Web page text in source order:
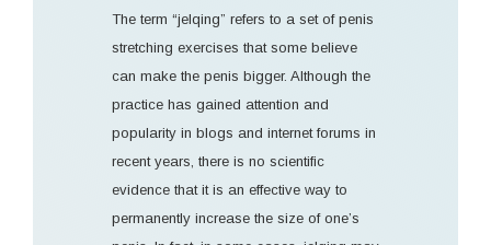
The term “jelqing” refers to a set of penis
stretching exercises that some believe
can make the penis bigger. Although the
practice has gained attention and
popularity in blogs and internet forums in
recent years, there is no scientific
evidence that it is an effective way to
permanently increase the size of one’s